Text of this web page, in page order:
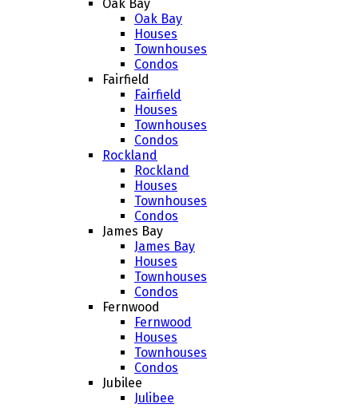
Oak Bay
Oak Bay
Houses
Townhouses
Condos
Fairfield
Fairfield
Houses
Townhouses
Condos
Rockland
Rockland
Houses
Townhouses
Condos
James Bay
James Bay
Houses
Townhouses
Condos
Fernwood
Fernwood
Houses
Townhouses
Condos
Jubilee
Julibee